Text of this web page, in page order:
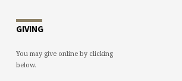
GIVING
You may give online by clicking
below.